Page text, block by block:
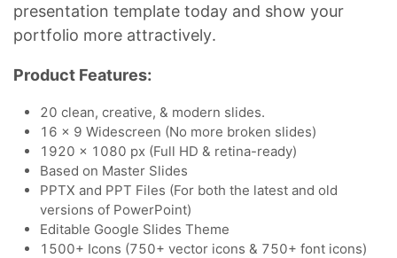
presentation template today and show your
portfolio more attractively.
Product Features:
20 clean, creative, & modern slides.
16 x 9 Widescreen (No more broken slides)
1920 x 1080 px (Full HD & retina-ready)
Based on Master Slides
PPTX and PPT Files (For both the latest and old
versions of PowerPoint)
Editable Google Slides Theme
1500+ Icons (750+ vector icons & 750+ font icons)